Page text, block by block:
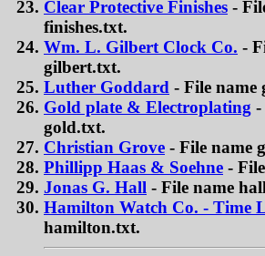
Clear Protective Finishes -
finishes.txt.
Wm. L. Gilbert Clock Co. -
gilbert.txt.
Luther Goddard - File name
Gold plate & Electroplating -
gold.txt.
Christian Grove - File name
Phillipp Haas & Soehne -
Jonas G. Hall - File name
Hamilton Watch Co. - Time
hamilton.txt.